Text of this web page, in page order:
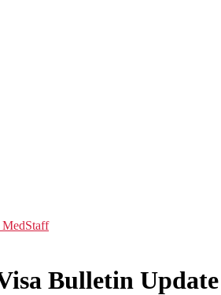
MedStaff
Bulletin Update